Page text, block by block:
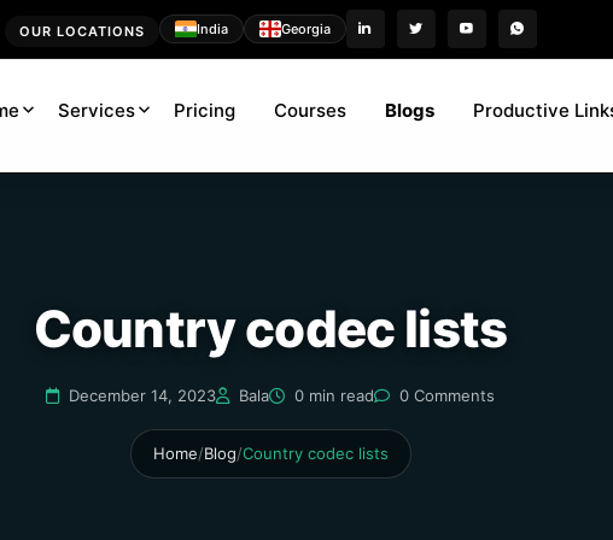
OUR LOCATIONS India Georgia
Services Pricing Courses Blogs Productive
Country codec lists
December 14, 2023 Bala 0 min read 0 Comments
Home/Blog/Country codec lists